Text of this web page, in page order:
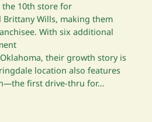
the 10th store for
Brittany Wills, making them
With six additional
their growth story is
location also features
first drive-thru for…